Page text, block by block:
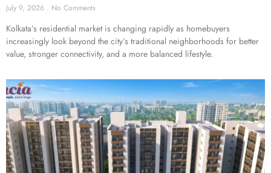
July 9, 2026 No Comments
Kolkata’s residential market is changing rapidly as homebuyers
increasingly look beyond the city’s traditional neighborhoods for better
value, stronger connectivity, and a more balanced lifestyle.